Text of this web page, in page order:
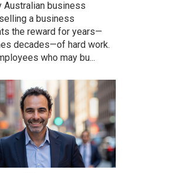
Australian business
a business
the reward for years—
decades—of hard work.
who may bu...